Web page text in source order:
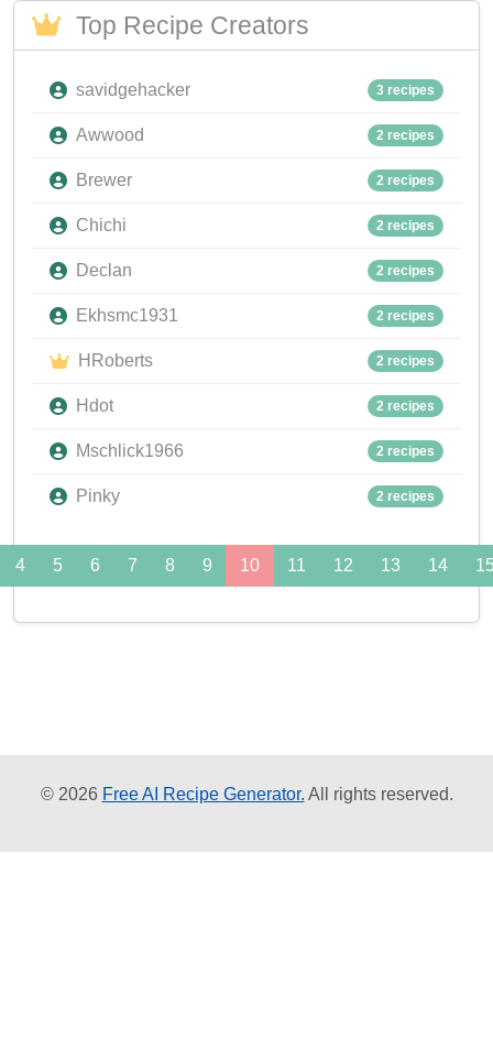
Top Recipe Creators
savidgehacker 3 recipes
Awwood 2 recipes
Brewer 2 recipes
Chichi 2 recipes
Declan 2 recipes
Ekhsmc1931 2 recipes
HRoberts 2 recipes
Hdot 2 recipes
Mschlick1966 2 recipes
Pinky 2 recipes
4 5 6 7 8 9 10 11 12 13 14
© 2026 Free AI Recipe Generator. All rights reserved.